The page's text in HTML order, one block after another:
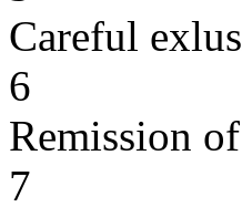
Careful
6
Remission
7